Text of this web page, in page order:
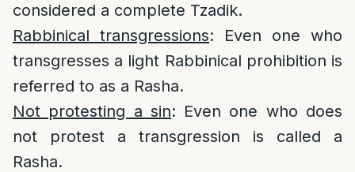
considered a complete Tzadik.
Rabbinical transgressions: Even one who
transgresses a light Rabbinical prohibition is
referred to as a Rasha.
Not protesting a sin: Even one who does
not protest a transgression is called a
Rasha.